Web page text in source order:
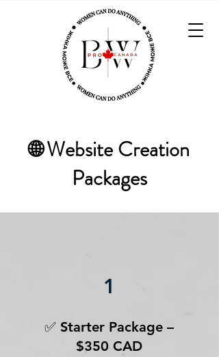
🌐 Website Creation
Packages
1
✅ Starter Package –
$350 CAD